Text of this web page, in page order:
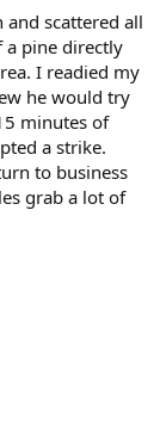
and scattered all
a pine directly
I readied my
he would try
minutes of
a strike.
to business
grab a lot of